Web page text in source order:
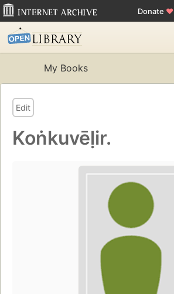
Donate ♥
My Books
Edit
Koṅkuvēḷir.